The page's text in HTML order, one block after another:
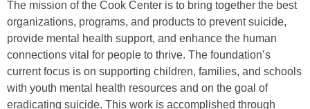
The mission of the Cook Center is to bring together the best
organizations, programs, and products to prevent suicide,
provide mental health support, and enhance the human
connections vital for people to thrive. The foundation’s
current focus is on supporting children, families, and schools
with youth mental health resources and on the goal of
eradicating suicide. This work is accomplished through